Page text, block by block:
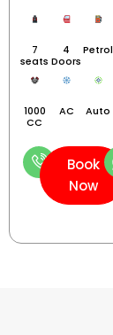
7
seats
4
Doors
Petrol
1000
CC
AC Auto
Book
Now